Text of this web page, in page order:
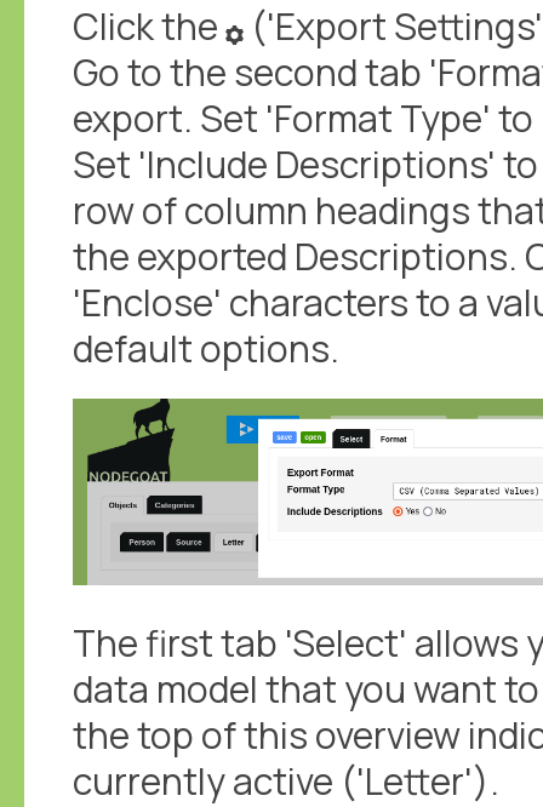
Click the
('Export
Go to the second tab
export. Set 'Format Type'
Set 'Include Descriptions'
row of column headings
the exported Descriptions.
'Enclose' characters to a
default options.
The first tab 'Select' allows
data model that you want
the top of this overview
currently active ('Letter').